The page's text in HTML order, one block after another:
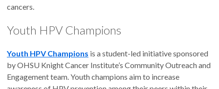
cancers.
Youth HPV Champions
Youth HPV Champions is a student-led initiative sponsored
by OHSU Knight Cancer Institute’s Community Outreach and
Engagement team. Youth champions aim to increase